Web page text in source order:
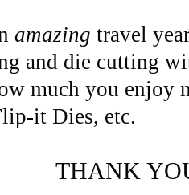
amazing travel
and die cutting
much you enjoy
it Dies, etc.
THANK